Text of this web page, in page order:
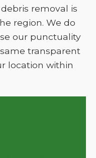
removal is
region. We do
our punctuality
transparent
location within